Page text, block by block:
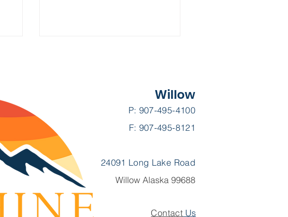
KTNA Su-Valley Voice ||
January 2025
P: 907-495-4100
F: 907-495-8121
24091 Long Lake Road
Willow Alaska 99688
Willow
Contact Us